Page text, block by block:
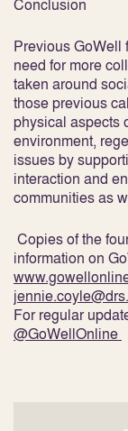
Conclusion
Previous GoWell
need for more
taken around
those previous
physical aspects
environment,
issues by
interaction and
communities as
Copies of the
information on
For regular
@GoWellOnline